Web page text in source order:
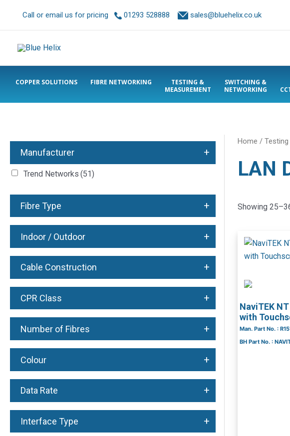
Call or email us for pricing 01293 528888 sales@bluehelix.co.uk
COPPER SOLUTIONS FIBRE NETWORKING
TESTING &
MEASUREMENT
SWITCHING &
NETWORKING
Manufacturer +
Trend Networks (51)
Fibre Type +
Indoor / Outdoor +
Cable Construction +
CPR Class +
Number of Fibres +
Colour +
Data Rate +
Interface Type +
Home /
LAN
Showing
NaviTEK
with
Man. Part No. :
BH Part No. :